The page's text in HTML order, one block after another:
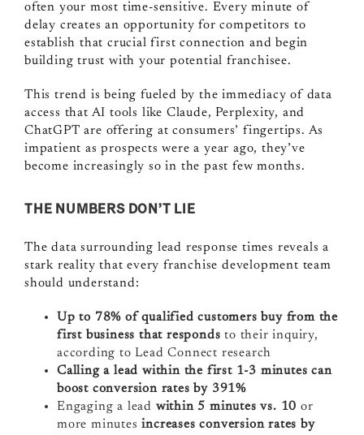
often your most time-sensitive. Every minute of
delay creates an opportunity for competitors to
establish that crucial first connection and begin
building trust with your potential franchisee.
This trend is being fueled by the immediacy of data
access that AI tools like Claude, Perplexity, and
ChatGPT are offering at consumers’ fingertips. As
impatient as prospects were a year ago, they’ve
become increasingly so in the past few months.
THE NUMBERS DON’T LIE
The data surrounding lead response times reveals a
stark reality that every franchise development team
should understand:
Up to 78% of qualified customers buy from the
first business that responds to their inquiry,
according to Lead Connect research
Calling a lead within the first 1-3 minutes can
boost conversion rates by 391%
Engaging a lead within 5 minutes vs. 10 or
more minutesincreases conversion rates by